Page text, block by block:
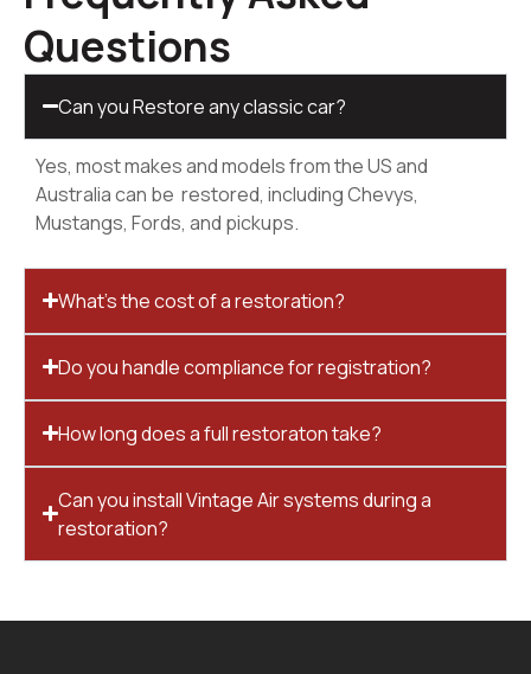
Questions
Can you Restore any classic car?
Yes, most makes and models from the US and
Australia can be restored, including Chevys,
Mustangs, Fords, and pickups.
What’s the cost of a restoration?
Do you handle compliance for registration?
How long does a full restoraton take?
Can you install Vintage Air systems during a
restoration?